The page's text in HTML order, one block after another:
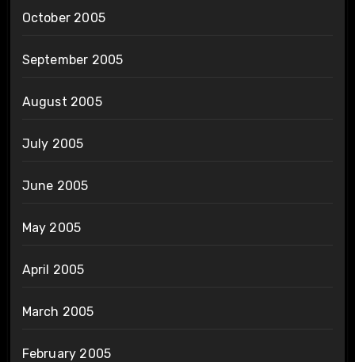
October 2005
September 2005
August 2005
July 2005
June 2005
May 2005
April 2005
March 2005
February 2005